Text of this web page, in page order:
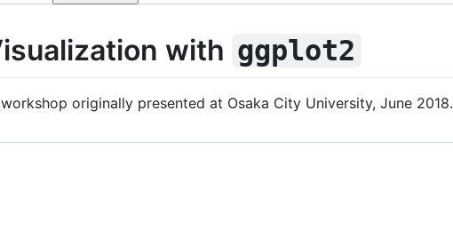
with ggplot2
originally presented at Osaka City University, June 2018.